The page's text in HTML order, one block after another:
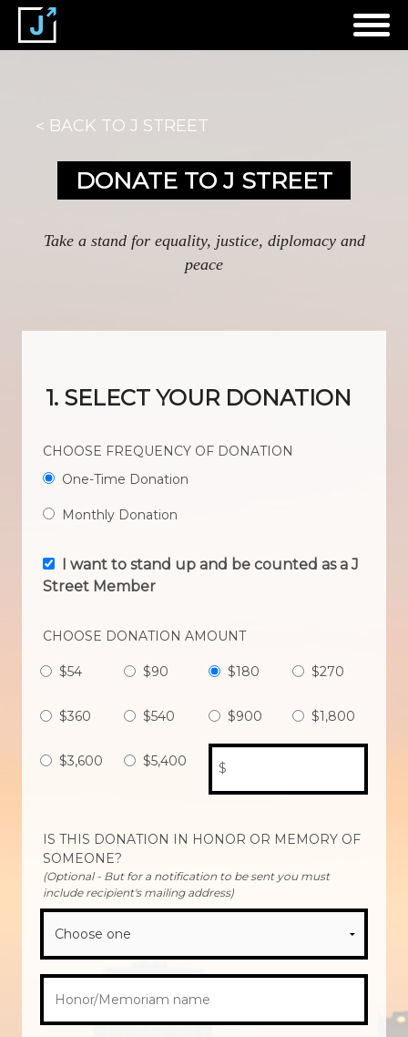
BACK TO J STREET
DONATE TO J STREET
Take a stand for equality, justice, diplomacy and
peace
1. SELECT YOUR DONATION
CHOOSE FREQUENCY OF DONATION
One-Time Donation
Monthly Donation
I want to stand up and be counted as a J
Street Member
CHOOSE DONATION AMOUNT
$54 $90 $180 $270
$360 $540 $900 $1,800
$3,600 $5,400 $
IS THIS DONATION IN HONOR OR MEMORY OF
SOMEONE?
(Optional - But for a notification to be sent you must
include recipient's mailing address)